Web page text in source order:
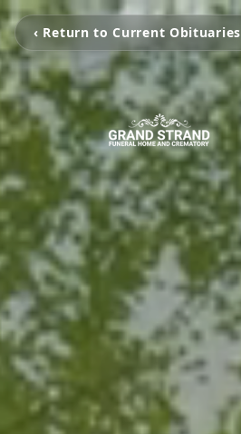
‹ Return to Current Obituaries